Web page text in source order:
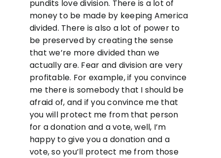
pundits love division. There is a lot of
money to be made by keeping America
divided. There is also a lot of power to
be preserved by creating the sense
that we’re more divided than we
actually are. Fear and division are very
profitable. For example, if you convince
me there is somebody that I should be
afraid of, and if you convince me that
you will protect me from that person
for a donation and a vote, well, I’m
happy to give you a donation and a
vote, so you’ll protect me from those